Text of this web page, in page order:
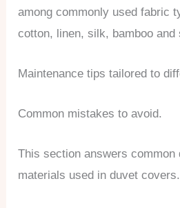
among commonly used fabric
cotton, linen, silk, bamboo
Maintenance tips tailored to
Common mistakes to avoid.
This section answers common
materials used in duvet covers.